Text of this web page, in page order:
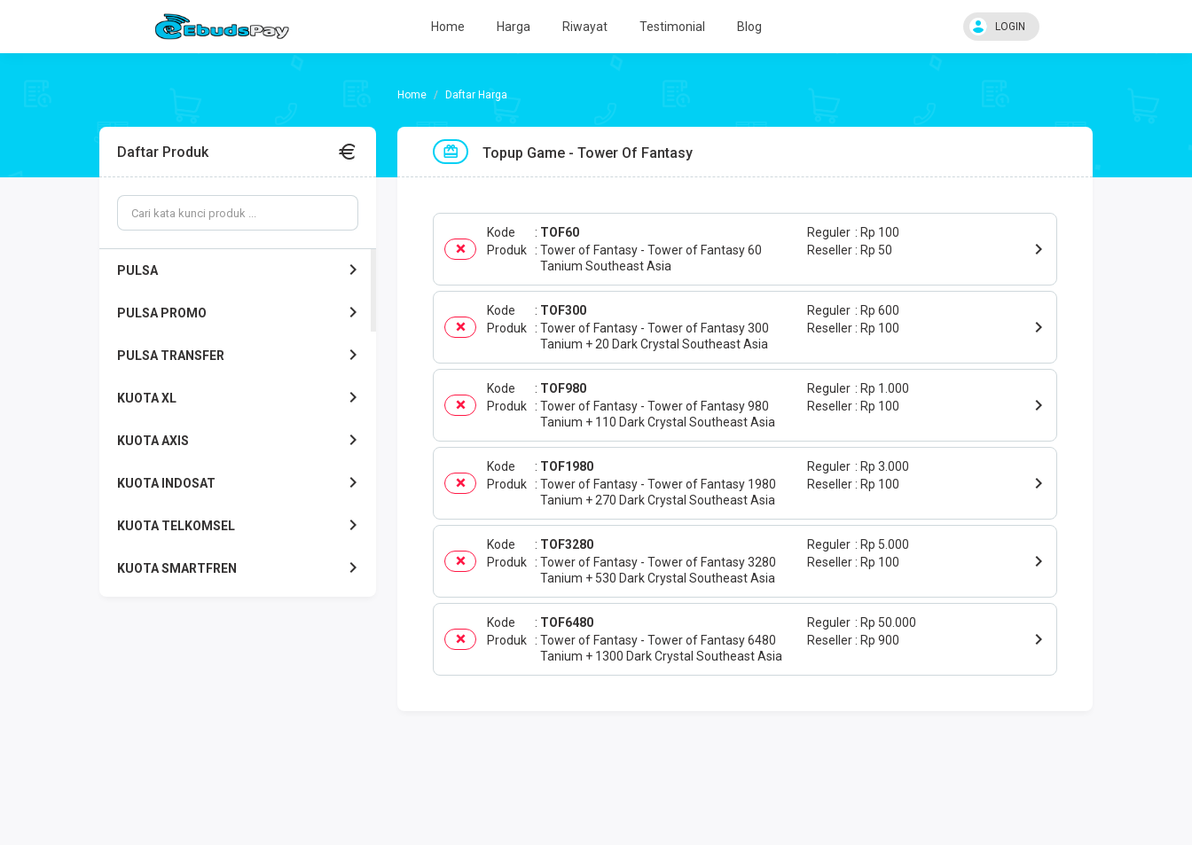
Home Harga Riwayat Testimonial Blog LOGIN
Daftar Harga
Daftar Produk
PULSA
PULSA PROMO
PULSA TRANSFER
KUOTA XL
KUOTA AXIS
KUOTA INDOSAT
KUOTA TELKOMSEL
KUOTA SMARTFREN
Topup Game - Tower Of Fantasy
Kode
TOF60
Produk
Tower of Fantasy - Tower of Fantasy 60
Tanium Southeast Asia
Reguler
Rp 100
Reseller
Rp 50
Kode
TOF300
Produk
Tower of Fantasy - Tower of Fantasy 300
Tanium + 20 Dark Crystal Southeast Asia
Reguler
Rp 600
Reseller
Rp 100
Kode
TOF980
Produk
Tower of Fantasy - Tower of Fantasy 980
Tanium + 110 Dark Crystal Southeast Asia
Reguler
Rp 1.000
Reseller
Rp 100
Kode
TOF1980
Produk
Tower of Fantasy - Tower of Fantasy 1980
Tanium + 270 Dark Crystal Southeast Asia
Reguler
Rp 3.000
Reseller
Rp 100
Kode
TOF3280
Produk
Tower of Fantasy - Tower of Fantasy 3280
Tanium + 530 Dark Crystal Southeast Asia
Reguler
Rp 5.000
Reseller
Rp 100
Kode
TOF6480
Produk
Tower of Fantasy - Tower of Fantasy 6480
Tanium + 1300 Dark Crystal Southeast Asia
Reguler
Rp 50.000
Reseller
Rp 900